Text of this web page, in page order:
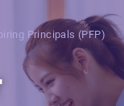
Principals (PFP)